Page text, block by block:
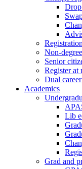
Drop
Non-degree
Senior
Register at
Dual career
Academics
Lib
Grad and